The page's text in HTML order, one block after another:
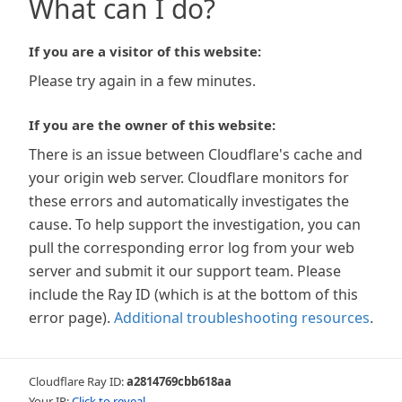
What can I do?
If you are a visitor of this website:
Please try again in a few minutes.
If you are the owner of this website:
There is an issue between Cloudflare's cache and
your origin web server. Cloudflare monitors for
these errors and automatically investigates the
cause. To help support the investigation, you can
pull the corresponding error log from your web
server and submit it our support team. Please
include the Ray ID (which is at the bottom of this
error page). Additional troubleshooting resources.
Cloudflare Ray ID:a2814769cbb618aa